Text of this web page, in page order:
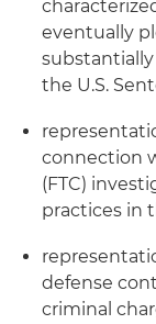
eventually
the U.S.
connection
(FTC)
practices in
defense
criminal